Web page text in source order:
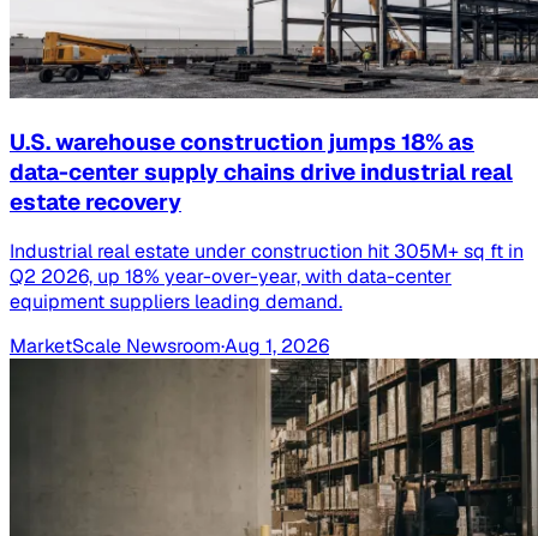
U.S. warehouse construction jumps 18% as
data-center supply chains drive industrial real
estate recovery
Industrial real estate under construction hit 305M+ sq ft in
Q2 2026, up 18% year-over-year, with data-center
equipment suppliers leading demand.
MarketScale Newsroom·Aug 1, 2026